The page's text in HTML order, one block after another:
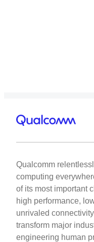
Qualcomm
computing
of its most important
high performance,
unrivaled
transform major
engineering human